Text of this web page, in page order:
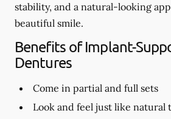
stability, and a natural-looking
beautiful smile.
Benefits of Implant-
Dentures
Come in partial and full sets
Look and feel just like natural